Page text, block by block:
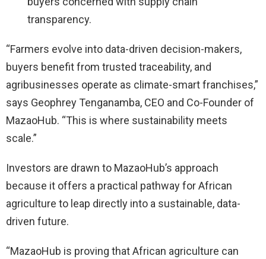
transparency.
“Farmers evolve into data-driven decision-makers,
buyers benefit from trusted traceability, and
agribusinesses operate as climate-smart franchises,”
says Geophrey Tenganamba, CEO and Co-Founder of
MazaoHub. “This is where sustainability meets
scale.”
Investors are drawn to MazaoHub’s approach
because it offers a practical pathway for African
agriculture to leap directly into a sustainable, data-
driven future.
“MazaoHub is proving that African agriculture can